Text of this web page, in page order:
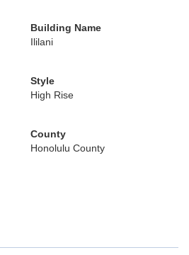
Building Name
Ililani
Style
High Rise
County
Honolulu County